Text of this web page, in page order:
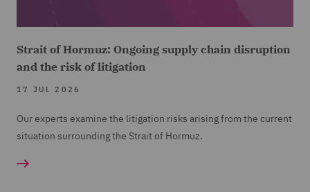
Strait of Hormuz: Ongoing supply chain disruption
and the risk of litigation
17 JUL 2026
Our experts examine the litigation risks arising from the current
situation surrounding the Strait of Hormuz.